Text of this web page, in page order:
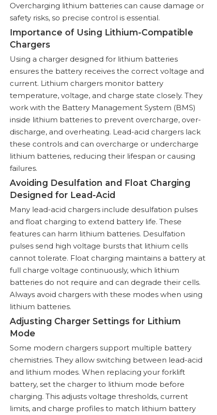
Overcharging lithium batteries can cause damage or
safety risks, so precise control is essential.
Importance of Using Lithium-Compatible
Chargers
Using a charger designed for lithium batteries
ensures the battery receives the correct voltage and
current. Lithium chargers monitor battery
temperature, voltage, and charge state closely. They
work with the Battery Management System (BMS)
inside lithium batteries to prevent overcharge, over-
discharge, and overheating. Lead-acid chargers lack
these controls and can overcharge or undercharge
lithium batteries, reducing their lifespan or causing
failures.
Avoiding Desulfation and Float Charging
Designed for Lead-Acid
Many lead-acid chargers include desulfation pulses
and float charging to extend battery life. These
features can harm lithium batteries. Desulfation
pulses send high voltage bursts that lithium cells
cannot tolerate. Float charging maintains a battery at
full charge voltage continuously, which lithium
batteries do not require and can degrade their cells.
Always avoid chargers with these modes when using
lithium batteries.
Adjusting Charger Settings for Lithium
Mode
Some modern chargers support multiple battery
chemistries. They allow switching between lead-acid
and lithium modes. When replacing your forklift
battery, set the charger to lithium mode before
charging. This adjusts voltage thresholds, current
limits, and charge profiles to match lithium battery